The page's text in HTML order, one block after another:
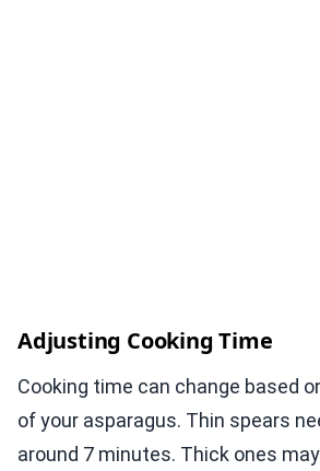
Adjusting Cooking Time
Cooking time can change based
of your asparagus. Thin spears
around 7 minutes. Thick ones